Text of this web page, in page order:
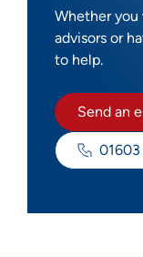
Whether
advisors or
to help.
Send an